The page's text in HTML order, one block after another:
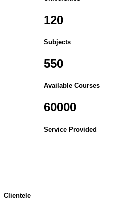
120
Subjects
550
Available Courses
60000
Service Provided
Clientele